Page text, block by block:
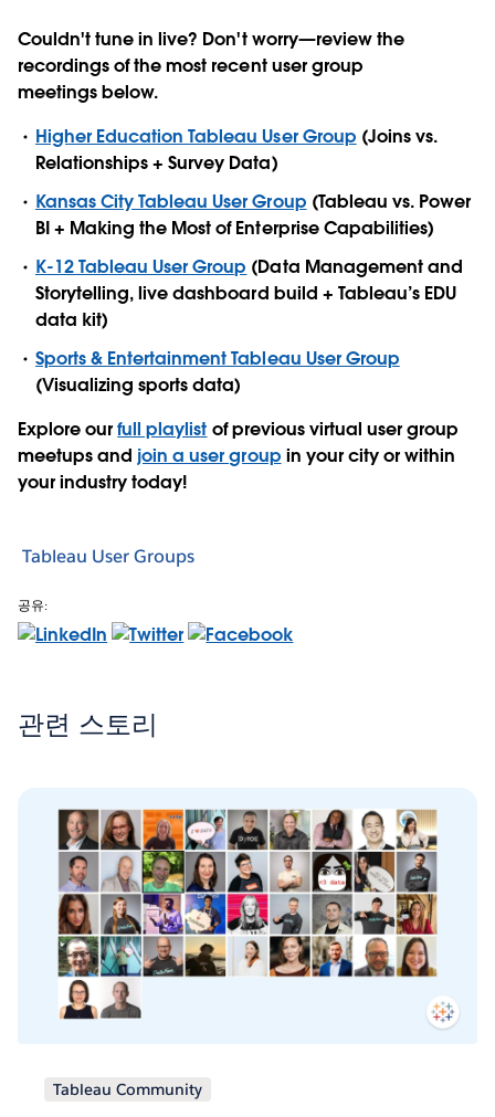
Couldn't tune in live? Don't worry—review the
recordings of the most recent user group
meetings below.
Higher Education Tableau User Group (Joins vs.
Relationships + Survey Data)
Kansas City Tableau User Group (Tableau vs. Power
BI + Making the Most of Enterprise Capabilities)
K-12 Tableau User Group (Data Management and
Storytelling, live dashboard build + Tableau’s EDU
data kit)
Sports & Entertainment Tableau User Group
(Visualizing sports data)
Explore ourfull playlist of previous virtual user group
meetups andjoin a user group in your city or within
your industry today!
Tableau User Groups
공유:
관련 스토리
Tableau Community